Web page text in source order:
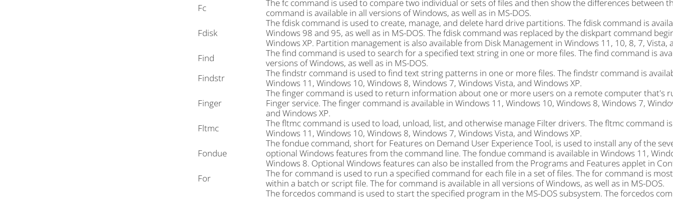
Fc
The fc command is used to compare two individual or sets of files and then show the differences between
command is available in all versions of Windows, as well as in MS-DOS.
Fdisk
The fdisk command is used to create, manage, and delete hard drive partitions. The fdisk command is
Windows 98 and 95, as well as in MS-DOS. The fdisk command was replaced by the diskpart command
Windows XP. Partition management is also available from Disk Management in Windows 11, 10, 8, 7, Vista,
Find
The find command is used to search for a specified text string in one or more files. The find command is
versions of Windows, as well as in MS-DOS.
Findstr
The findstr command is used to find text string patterns in one or more files. The findstr command is
Windows 11, Windows 10, Windows 8, Windows 7, Windows Vista, and Windows XP.
Finger
The finger command is used to return information about one or more users on a remote computer that's
Finger service. The finger command is available in Windows 11, Windows 10, Windows 8, Windows 7,
and Windows XP.
Fltmc
The fltmc command is used to load, unload, list, and otherwise manage Filter drivers. The fltmc command
Windows 11, Windows 10, Windows 8, Windows 7, Windows Vista, and Windows XP.
Fondue
The fondue command, short for Features on Demand User Experience Tool, is used to install any of the
optional Windows features from the command line. The fondue command is available in Windows 11,
Windows 8. Optional Windows features can also be installed from the Programs and Features applet in
For
The for command is used to run a specified command for each file in a set of files. The for command is
within a batch or script file. The for command is available in all versions of Windows, as well as in MS-DOS.
The forcedos command is used to start the specified program in the MS-DOS subsystem. The forcedos